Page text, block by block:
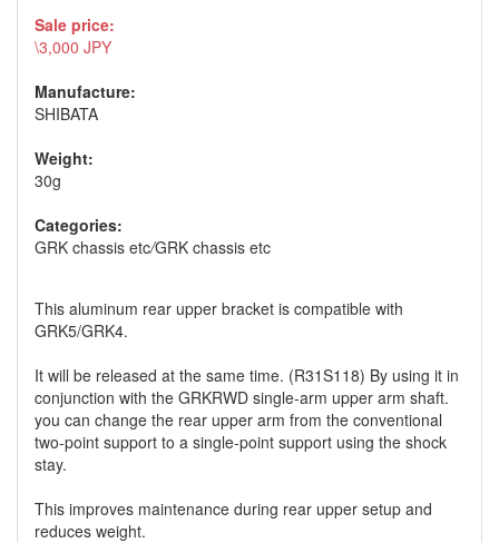
Sale price:
\3,000 JPY
Manufacture:
SHIBATA
Weight:
30g
Categories:
GRK chassis etc/GRK chassis etc
This aluminum rear upper bracket is compatible with
GRK5/GRK4.
It will be released at the same time. (R31S118) By using it in
conjunction with the GRKRWD single-arm upper arm shaft.
you can change the rear upper arm from the conventional
two-point support to a single-point support using the shock
stay.
This improves maintenance during rear upper setup and
reduces weight.